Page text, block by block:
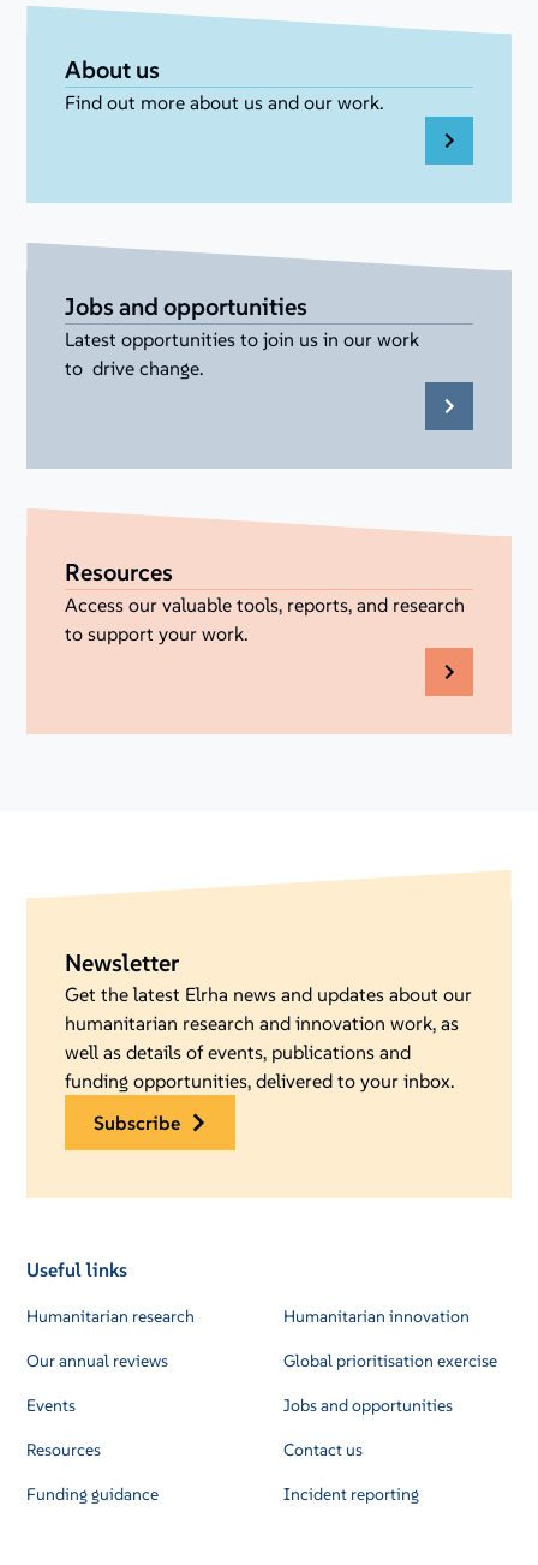
About us
Find out more about us and our work.
Jobs and opportunities
Latest opportunities to join us in our work
to drive change.
Resources
Access our valuable tools, reports, and research
to support your work.
Newsletter
Get the latest Elrha news and updates about our
humanitarian research and innovation work, as
well as details of events, publications and
funding opportunities, delivered to your inbox.
subscribe
Useful links
Humanitarian research
Our annual reviews
Events
Resources
Funding guidance
Humanitarian innovation
Global prioritisation exercise
Jobs and opportunities
Contact us
Incident reporting